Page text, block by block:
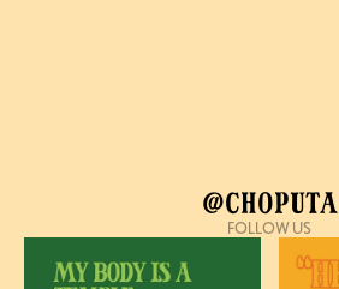
@Choputa
FOLLOW US